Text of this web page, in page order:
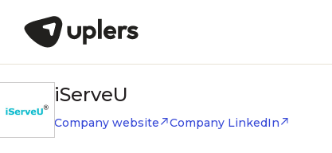
iServeU
Company website Company LinkedIn